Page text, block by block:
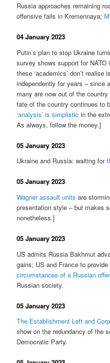
Russia approaches remaining
offensive fails in Kremennaya;
04 January 2023
Putin’s plan to stop Ukraine
survey shows support for
these ‘academics’ don’t realise
independently for years – since
many are now out of the
fate of the country continues to
‘analysis’ is simplistic in the
As always, follow the money.]
05 January 2023
Ukraine and Russia: waiting for
05 January 2023
Wagner assault units are
presentation style – but makes
nonetheless.]
05 January 2023
US admits Russia Bakhmut
gains; US and France to
circumstances of a Russian
Russian society.
05 January 2023
The Establishment Left and
show on the redundancy of the
Democratic Party.